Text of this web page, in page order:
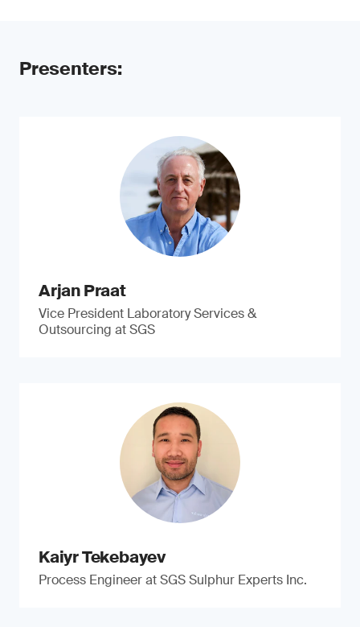
Presenters:
Arjan Praat
Vice President Laboratory Services &
Outsourcing at SGS
Kaiyr Tekebayev
Process Engineer at SGS Sulphur Experts Inc.